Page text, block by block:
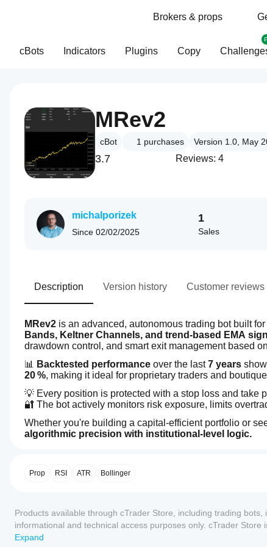
Brokers & props
cBots Indicators Plugins Copy
MRev2
cBot 1 purchases Version 1.0, May
3.7 Reviews: 4
michalporizek
Since 02/02/2025
1
Sales
Description Version history Customer reviews
MRev2 is an advanced, autonomous trading bot built for
Bands, Keltner Channels, and trend-based EMA
drawdown control, and smart exit management based
📊
Backtested performance over the last 7 years
20 %, making it ideal for proprietary traders and
💡 Every position is protected with a stop loss and take
🔐 The bot actively monitors risk exposure, limits
Whether you're building a capital-efficient portfolio or
algorithmic precision with institutional-level logic.
is
bot
designed
for
5
25 %
start
After
installation,
start a
Which
cTrader
Prop RSI ATR Bollinger
Products available through cTrader Store, including trading
informational and technical access purposes only. cTrader
any guarantee of future performance.
Expand